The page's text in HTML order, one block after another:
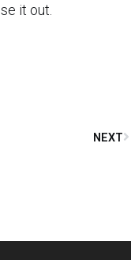
it out.
NEXT